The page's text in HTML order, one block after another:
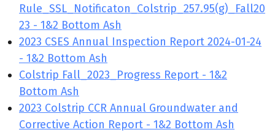
Rule_SSL_Notificaton_Colstrip_257.95(g)_Fall20
23 - 1&2 Bottom Ash
2023 CSES Annual Inspection Report 2024-01-24
- 1&2 Bottom Ash
Colstrip Fall_2023_Progress Report - 1&2
Bottom Ash
2023 Colstrip CCR Annual Groundwater and
Corrective Action Report - 1&2 Bottom Ash